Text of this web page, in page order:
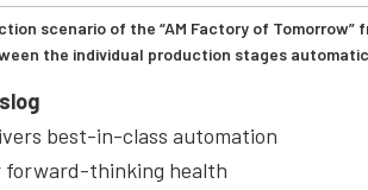
scenario of the “AM Factory of Tomorrow”
the individual production stages
best-in-class automation
forward-thinking health